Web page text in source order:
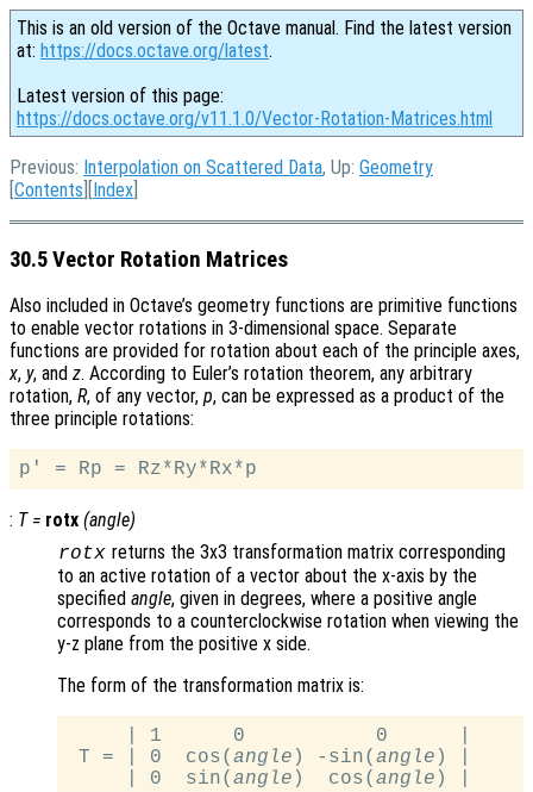
This is an old version of the Octave manual. Find the latest version
at: https://docs.octave.org/latest.
Latest version of this page:
https://docs.octave.org/v11.1.0/Vector-Rotation-Matrices.html
Previous: Interpolation on Scattered Data, Up: Geometry
[Contents ][Index
30.5 Vector Rotation Matrices
Also included in Octave’s geometry functions are primitive functions
to enable vector rotations in 3-dimensional space. Separate
functions are provided for rotation about each of the principle axes,
x, y, and z. According to Euler’s rotation theorem, any arbitrary
rotation, R, of any vector, p, can be expressed as a product of the
three principle rotations:
: T= rotx (angle)
rotx returns the 3x3 transformation matrix corresponding
to an active rotation of a vector about the x-axis by the
specified angle, given in degrees, where a positive angle
corresponds to a counterclockwise rotation when viewing the
y-z plane from the positive x side.
The form of the transformation matrix is:
     | 1      0           0      |
T = | 0  cos( angle ) -sin( angle ) |
     | 0  sin(
angle )  cos( angle